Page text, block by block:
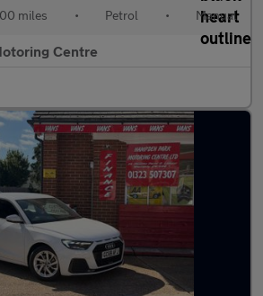
miles • Petrol • Manual
Centre